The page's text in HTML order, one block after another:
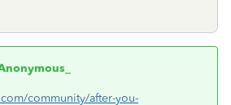
community/after-you-